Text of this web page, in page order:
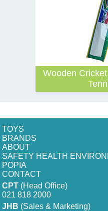
Wooden
TOYS
BRANDS
ABOUT
SAFETY HEALTH
POPIA
CONTACT
CPT (Head Office)
021 818 2000
JHB (Sales & Marketing)